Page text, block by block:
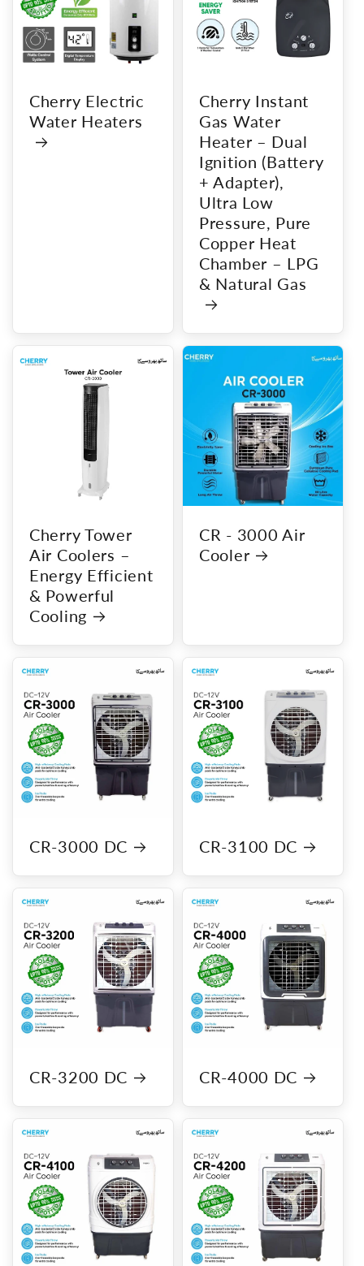
Cherry Electric
Water Heaters
Cherry Instant
Gas Water
Heater – Dual
Ignition (Battery
+ Adapter),
Ultra Low
Pressure, Pure
Copper Heat
Chamber – LPG
& Natural Gas
Cherry Tower
Air Coolers –
Energy Efficient
& Powerful
Cooling
CR - 3000 Air
Cooler
CR-3000 DC CR-3100 DC
CR-3200 DC CR-4000 DC